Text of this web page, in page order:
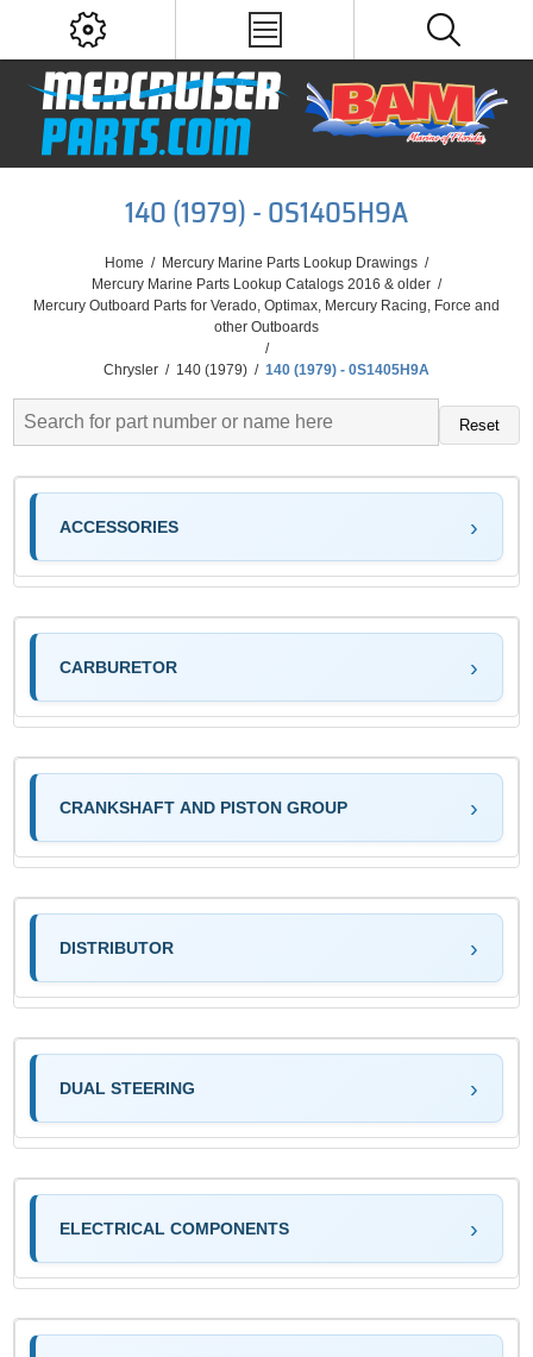
140 (1979) - 0S1405H9A
Home / Mercury Marine Parts Lookup Drawings /
Mercury Marine Parts Lookup Catalogs 2016 & older /
Mercury Outboard Parts for Verado, Optimax, Mercury Racing, Force and
other Outboards
/
Chrysler / 140 (1979) / 140 (1979) - 0S1405H9A
Reset
ACCESSORIES
CARBURETOR
CRANKSHAFT AND PISTON GROUP
DISTRIBUTOR
DUAL STEERING
ELECTRICAL COMPONENTS